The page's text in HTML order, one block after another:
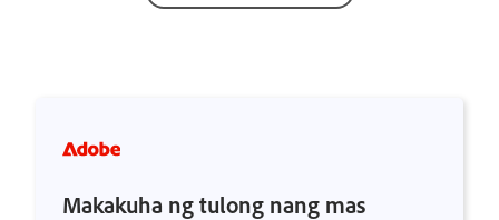
Makakuha ng tulong nang mas